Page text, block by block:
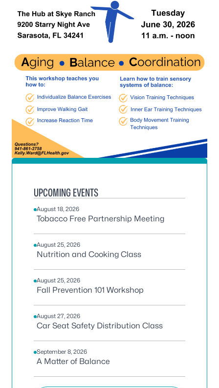
UPCOMING EVENTS
August 18, 2026
Tobacco Free Partnership Meeting
August 25, 2026
Nutrition and Cooking Class
August 25, 2026
Fall Prevention 101 Workshop
August 27, 2026
Car Seat Safety Distribution Class
September 8, 2026
A Matter of Balance